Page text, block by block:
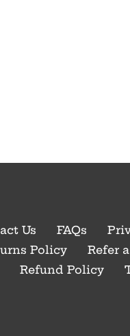
Us FAQs
Policy
Refer
Refund Policy